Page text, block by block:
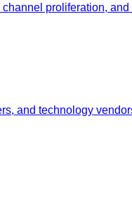
proliferation, and
and technology